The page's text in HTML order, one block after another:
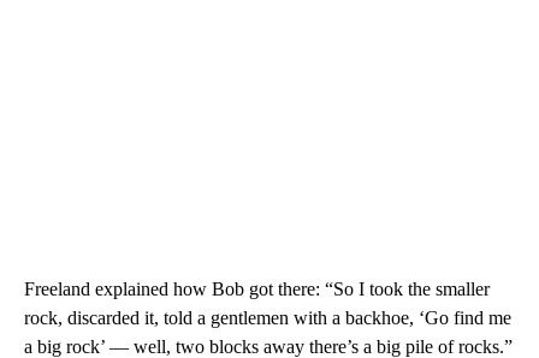
Freeland explained how Bob got there: “So I took the smaller
rock, discarded it, told a gentlemen with a backhoe, ‘Go find me
a big rock’ — well, two blocks away there’s a big pile of rocks.”